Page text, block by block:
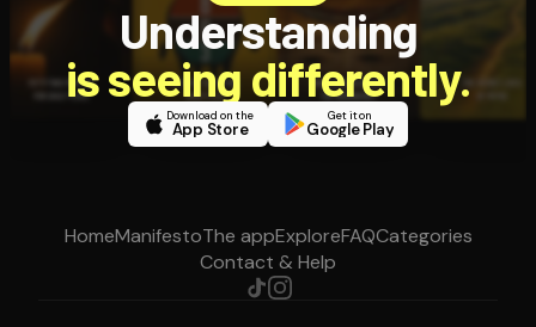
Understanding
is seeing differently.
Download on the
App Store
Get it on
Google Play
HomeManifestoThe appExploreFAQCategories
Contact & Help